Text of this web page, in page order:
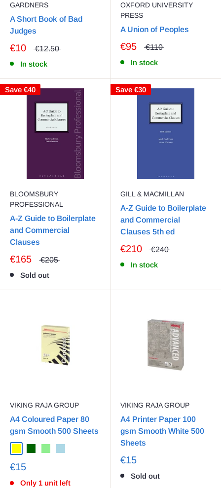
GARDNERS
A Short Book of Bad
Judges
€10
€12.50
In stock
OXFORD UNIVERSITY
PRESS
A Union of Peoples
€95
€110
In stock
Save €40
BLOOMSBURY
PROFESSIONAL
A-Z Guide to Boilerplate
and Commercial
Clauses
€165
€205
Sold out
Save €30
GILL & MACMILLAN
A-Z Guide to Boilerplate
and Commercial
Clauses 5th ed
€210
€240
In stock
VIKING RAJA GROUP
A4 Coloured Paper 80
gsm Smooth 500 Sheets
€15
Only 1 unit left
VIKING RAJA GROUP
A4 Printer Paper 100
gsm Smooth White 500
Sheets
€15
Sold out